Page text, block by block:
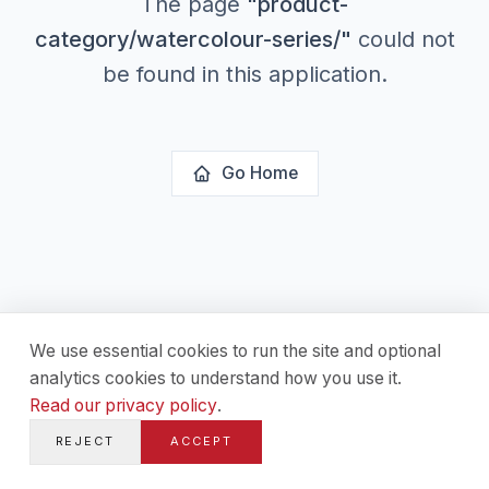
We use essential cookies to run the site and optional
analytics cookies to understand how you use it.
Read our privacy policy.
REJECT ACCEPT
category/watercolour-series/" could not
be found in this application.
Go Home